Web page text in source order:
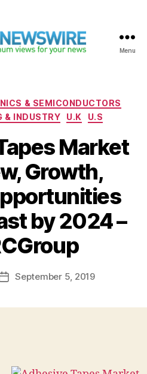
Menu
Categories
& SEMICONDUCTORS
& INDUSTRY
U.K U.S
Market
Growth,
by 2024 –
PostSeptember 5, 2019